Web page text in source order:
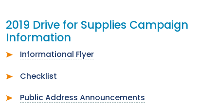
2019 Drive for Supplies Campaign
Information
Informational Flyer
Checklist
Public Address Announcements